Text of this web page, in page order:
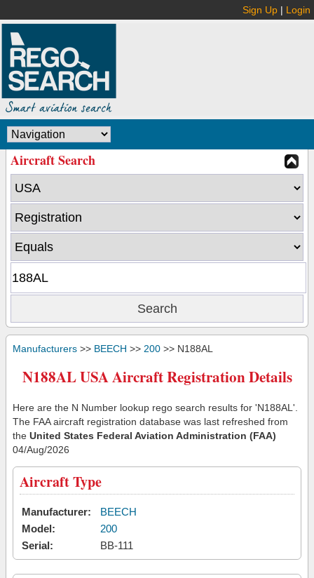
Sign Up | Login
Aircraft Search
Manufacturers >> BEECH >> 200 >> N188AL
N188AL USA Aircraft Registration Details
Here are the N Number lookup rego search results for 'N188AL'.
The FAA aircraft registration database was last refreshed from
the United States Federal Aviation Administration (FAA)
04/Aug/2026
Aircraft Type
Manufacturer:
BEECH
Model:
200
Serial:
BB-111